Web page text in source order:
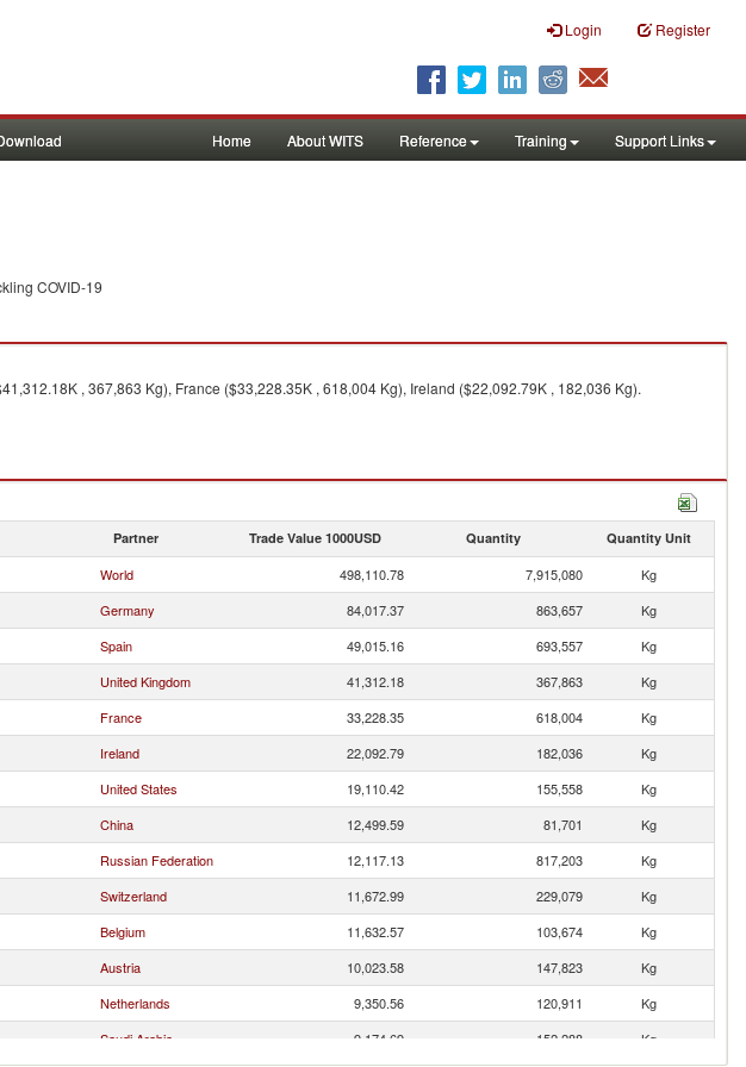
Login Register
Home About WITS Reference Training Support Links
COVID-19
, 367,863 Kg), France ($33,228.35K , 618,004 Kg), Ireland ($22,092.79K , 182,036 Kg).
Partner Trade Value 1000USD Quantity Quantity Unit
World 498,110.78 7,915,080
Kg
Germany 84,017.37 863,657
Kg
Spain 49,015.16 693,557
Kg
United Kingdom 41,312.18 367,863
Kg
France 33,228.35 618,004
Kg
Ireland 22,092.79 182,036
Kg
United States 19,110.42 155,558
Kg
China 12,499.59 81,701
Kg
Russian Federation 12,117.13 817,203
Kg
Switzerland 11,672.99 229,079
Kg
Belgium 11,632.57 103,674
Kg
Austria 10,023.58 147,823
Kg
Netherlands 9,350.56 120,911
Kg
Saudi Arabia 9,174.69 152,288
Kg